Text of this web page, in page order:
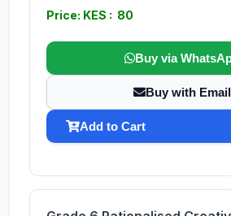
Price: KES : 80
Buy via
Buy with Email
Add to Cart